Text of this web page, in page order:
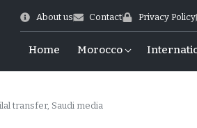
About us Contact Privacy Policy
Home Morocco
transfer, Saudi media